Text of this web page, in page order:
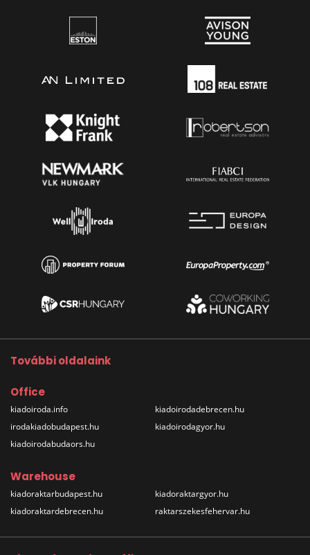
További oldalaink
Office
kiadoiroda.info
irodakiadobudapest.hu
kiadoirodabudaors.hu
kiadoirodadebrecen.hu
kiadoirodagyor.hu
Warehouse
kiadoraktarbudapest.hu
kiadoraktardebrecen.hu
kiadoraktargyor.hu
raktarszekesfehervar.hu